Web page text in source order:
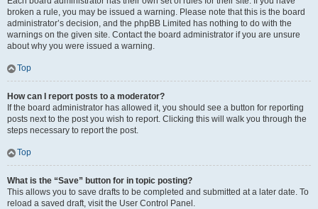
broken a rule, you may be issued a warning. Please note that this is the board
administrator’s decision, and the phpBB Limited has nothing to do with the
warnings on the given site. Contact the board administrator if you are unsure
about why you were issued a warning.
Top
How can I report posts to a moderator?
If the board administrator has allowed it, you should see a button for reporting
posts next to the post you wish to report. Clicking this will walk you through the
steps necessary to report the post.
Top
What is the “Save” button for in topic posting?
This allows you to save drafts to be completed and submitted at a later date. To
reload a saved draft, visit the User Control Panel.